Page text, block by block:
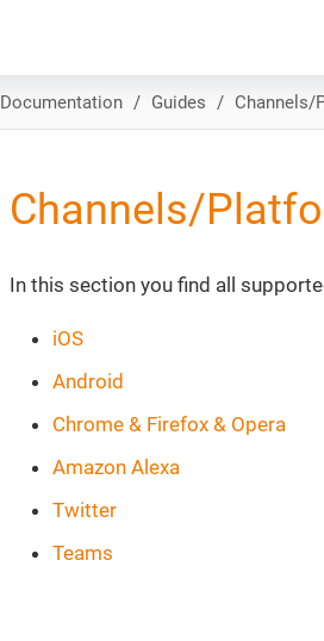
Documentation Guides Channels/
Channels/
In this section you find all
iOS
Android
Chrome & Firefox & Opera
Amazon Alexa
Twitter
Teams